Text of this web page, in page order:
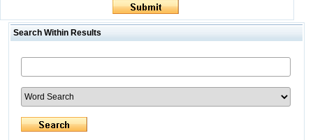
Search Within Results